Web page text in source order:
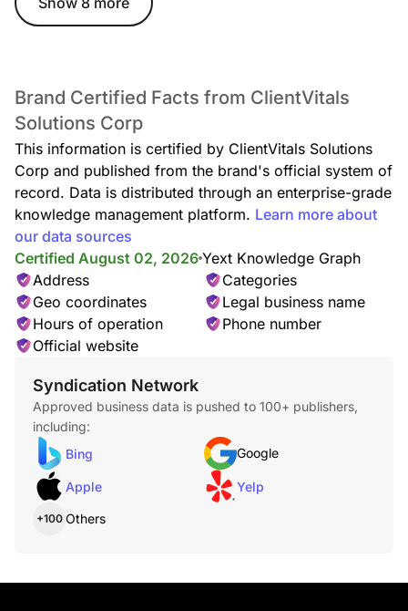
Virtual Follow up Session (30 minutes)
Brand Certified Facts from ClientVitals
Solutions Corp
This information is certified by ClientVitals Solutions
Corp and published from the brand's official system of
record. Data is distributed through an enterprise-grade
knowledge management platform. Learn more about
our data sources
Certified August 02, 2026 Yext Knowledge Graph
Address
Categories
Geo coordinates
Legal business name
Hours of operation
Phone number
Official website
Syndication Network
Approved business data is pushed to 100+ publishers,
including:
Bing
Google
Apple Yelp
+100 Others